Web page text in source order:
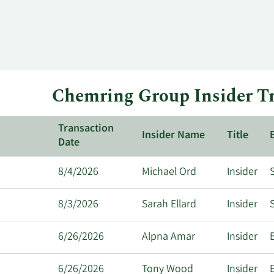
Chemring Group Insider
Transaction
Date
Insider Name Title
8/4/2026 Michael Ord Insider
8/3/2026 Sarah Ellard Insider
6/26/2026 Alpna Amar Insider
6/26/2026 Tony Wood Insider